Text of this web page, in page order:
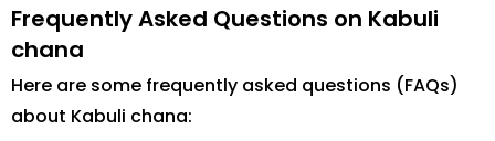
Frequently Asked Questions on Kabuli
chana
Here are some frequently asked questions (FAQs)
about Kabuli chana: